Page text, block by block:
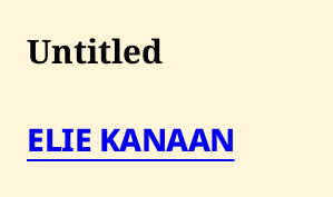
Shop
Artworks
Auctions
Untitled
ELIE KANAAN